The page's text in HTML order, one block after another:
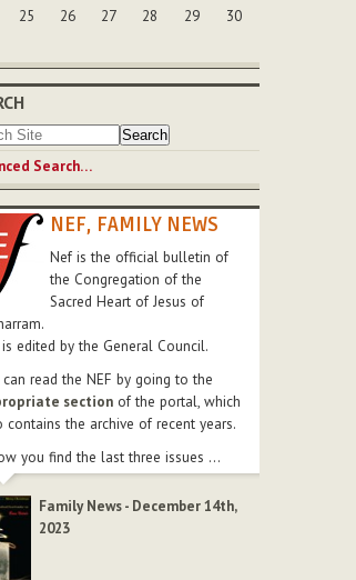
25 26 27 28 29
30
Search…
NEF, FAMILY NEWS
Nef is the official bulletin of
the Congregation of the
Sacred Heart of Jesus of
edited by the General Council.
can read the NEF by going to the
section of the portal, which
contains the archive of recent years.
you find the last three issues ...
Family News - December 14th,
2023